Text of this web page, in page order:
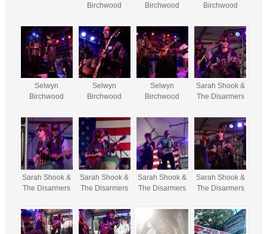
Birchwood
Birchwood
Birchwood
Selwyn
Birchwood
Selwyn
Birchwood
Selwyn
Birchwood
Sarah Shook &
The Disarmers
Sarah Shook &
The Disarmers
Sarah Shook &
The Disarmers
Sarah Shook &
The Disarmers
Sarah Shook &
The Disarmers